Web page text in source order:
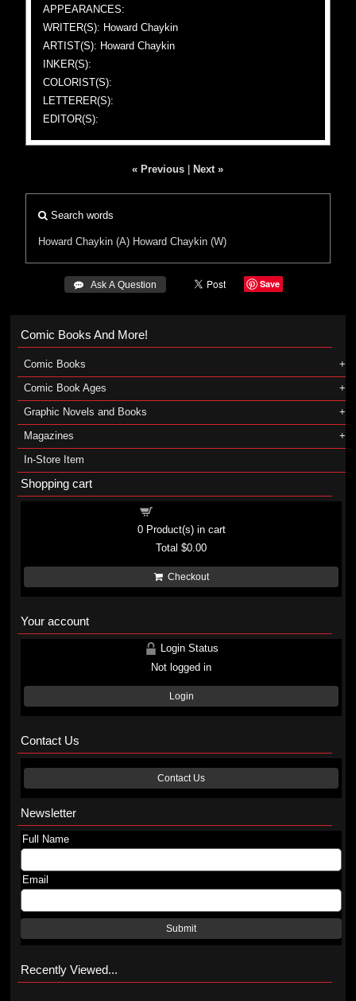
APPEARANCES:
WRITER(S): Howard Chaykin
ARTIST(S): Howard Chaykin
INKER(S):
COLORIST(S):
LETTERER(S):
EDITOR(S):
« Previous Next »
Search words
Howard Chaykin (A) Howard Chaykin (W)
 Ask A Question Save
Comic Books And More!
Comic Books
Comic Book Ages
Graphic Novels and Books
Magazines
In-Store Item
Shopping cart
0Product(s) in cart
Total$0.00
Checkout
Your account
Login Status
Not logged in
Login
Contact Us
Contact Us
Newsletter
Full Name
Email
Submit
Recently Viewed...